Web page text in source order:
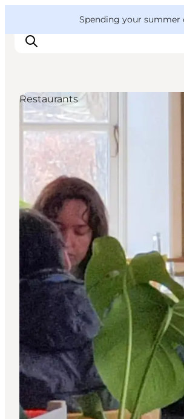
Spending your summer
Things to do
Outdoor and bike
Where to eat
Where to stay
Restaurants